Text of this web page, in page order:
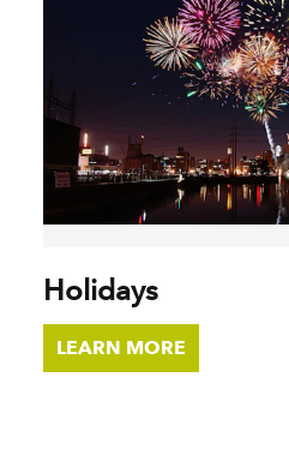
Holidays
LEARN MORE